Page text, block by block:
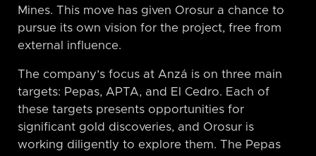
Mines. This move has given Orosur a chance to
pursue its own vision for the project, free from
external influence.
The company’s focus at Anzá is on three main
targets: Pepas, APTA, and El Cedro. Each of
these targets presents opportunities for
significant gold discoveries, and Orosur is
working diligently to explore them. The Pepas